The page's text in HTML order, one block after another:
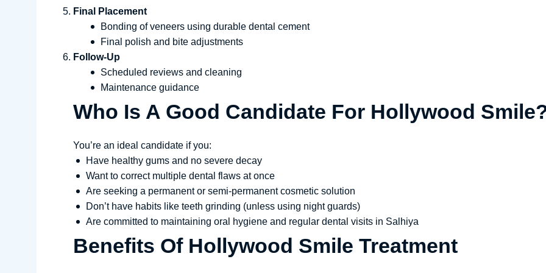
Final Placement
Bonding of veneers using durable dental cement
Final polish and bite adjustments
Follow-Up
Scheduled reviews and cleaning
Maintenance guidance
Who Is A Good Candidate For Hollywood
You’re an ideal candidate if you:
Have healthy gums and no severe decay
Want to correct multiple dental flaws at once
Are seeking a permanent or semi-permanent cosmetic solution
Don’t have habits like teeth grinding (unless using night guards)
Are committed to maintaining oral hygiene and regular dental visits in Salhiya
Benefits Of Hollywood Smile Treatment